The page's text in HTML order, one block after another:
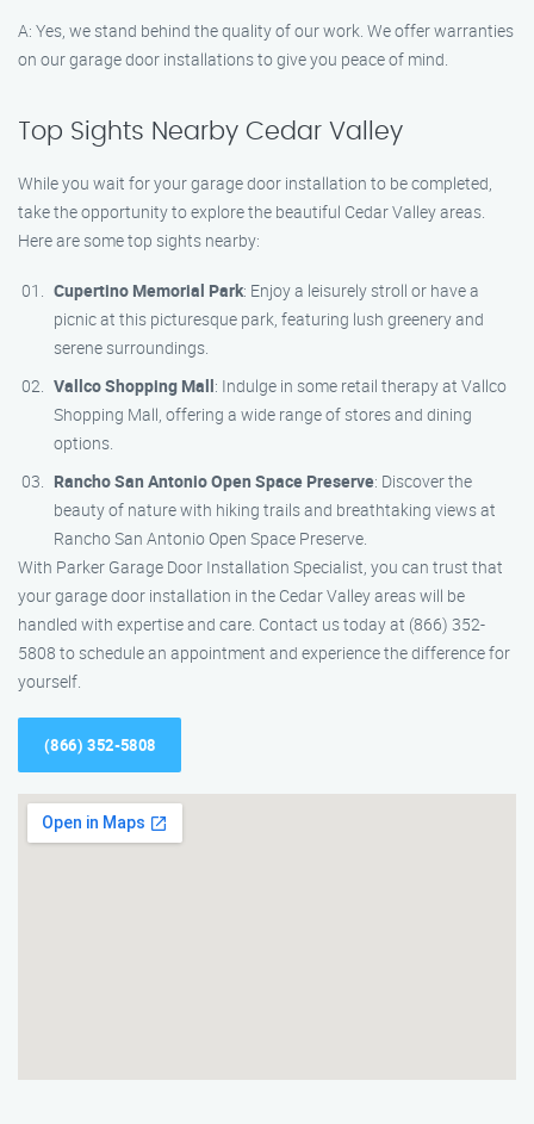
A: Yes, we stand behind the quality of our work. We offer warranties
on our garage door installations to give you peace of mind.
Top Sights Nearby Cedar Valley
While you wait for your garage door installation to be completed,
take the opportunity to explore the beautiful Cedar Valley areas.
Here are some top sights nearby:
Cupertino Memorial Park: Enjoy a leisurely stroll or have a
picnic at this picturesque park, featuring lush greenery and
serene surroundings.
Vallco Shopping Mall: Indulge in some retail therapy at Vallco
Shopping Mall, offering a wide range of stores and dining
options.
Rancho San Antonio Open Space Preserve: Discover the
beauty of nature with hiking trails and breathtaking views at
Rancho San Antonio Open Space Preserve.
With Parker Garage Door Installation Specialist, you can trust that
your garage door installation in the Cedar Valley areas will be
handled with expertise and care. Contact us today at (866) 352-
5808 to schedule an appointment and experience the difference for
yourself.
(866) 352-5808